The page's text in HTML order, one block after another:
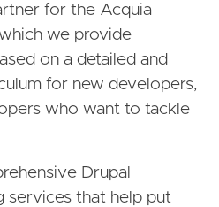
for the Acquia
we provide
on a detailed and
for new developers,
who want to tackle
Drupal
services that help put